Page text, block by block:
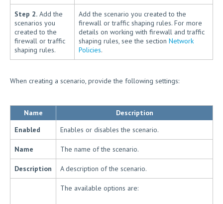
Step 2. Add the
scenarios you
created to the
firewall or traffic
shaping rules.
Add the scenario you created to the
firewall or traffic shaping rules. For more
details on working with firewall and traffic
shaping rules, see the section Network
Policies.
When creating a scenario, provide the following settings:
Name
Description
Enabled
Enables or disables the scenario.
Name The name of the scenario.
Description A description of the scenario.
The available options are: